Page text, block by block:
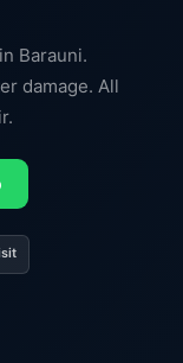
Barauni.
damage. All